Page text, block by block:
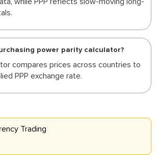
power parity calculator?
compares prices across countries to
PPP exchange rate.
Trading